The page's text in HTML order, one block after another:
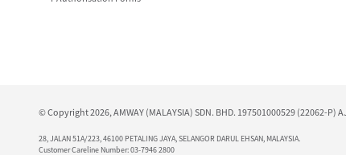
© Copyright 2026, AMWAY (MALAYSIA) SDN. BHD. 197501000529 (22062-P)
28, JALAN 51A/223, 46100 PETALING JAYA, SELANGOR DARUL EHSAN, MALAYSIA.
Customer Careline Number: 03-7946 2800